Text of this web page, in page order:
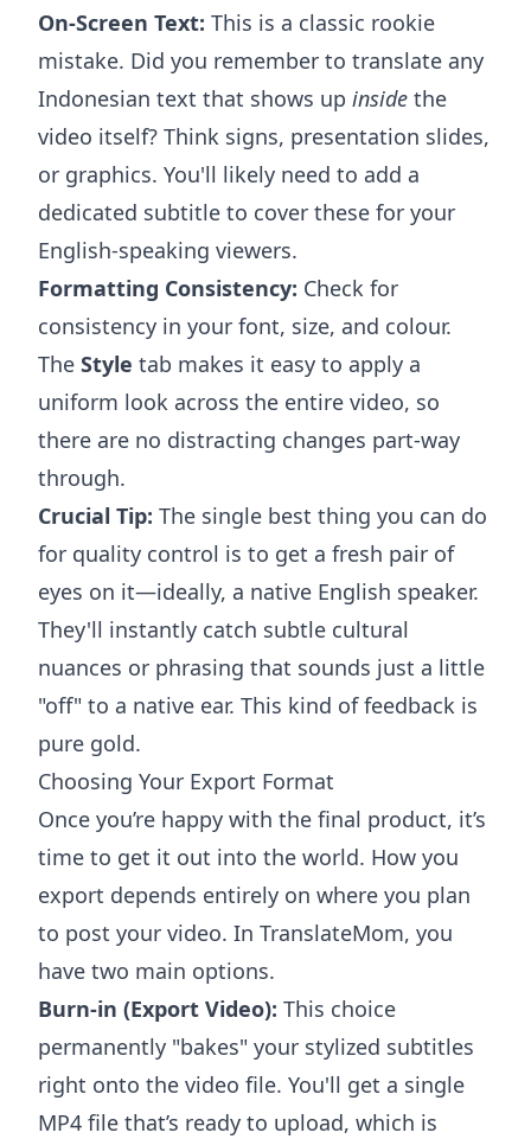
On-Screen Text: This is a classic rookie
mistake. Did you remember to translate any
Indonesian text that shows up inside the
video itself? Think signs, presentation slides,
or graphics. You'll likely need to add a
dedicated subtitle to cover these for your
English-speaking viewers.
Formatting Consistency: Check for
consistency in your font, size, and colour.
The Style tab makes it easy to apply a
uniform look across the entire video, so
there are no distracting changes part-way
through.
Crucial Tip: The single best thing you can do
for quality control is to get a fresh pair of
eyes on it—ideally, a native English speaker.
They'll instantly catch subtle cultural
nuances or phrasing that sounds just a little
"off" to a native ear. This kind of feedback is
pure gold.
Choosing Your Export Format
Once you’re happy with the final product, it’s
time to get it out into the world. How you
export depends entirely on where you plan
to post your video. In TranslateMom, you
have two main options.
Burn-in (Export Video): This choice
permanently "bakes" your stylized subtitles
right onto the video file. You'll get a single
MP4 file that’s ready to upload, which is